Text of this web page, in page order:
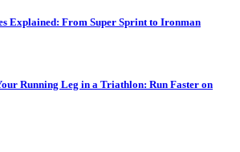
Explained: From Super Sprint to Ironman
Running Leg in a Triathlon: Run Faster on